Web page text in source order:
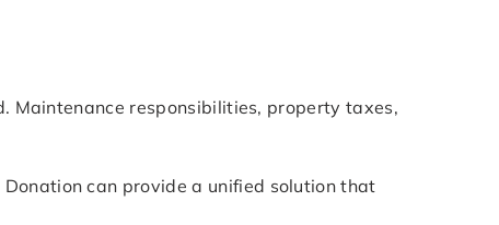
Maintenance responsibilities, property taxes,
can provide a unified solution that